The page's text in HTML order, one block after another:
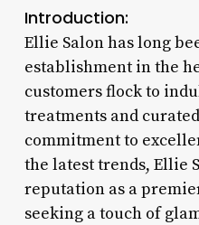
Introduction:
Ellie Salon has long
establishment in the
customers flock to
treatments and
commitment to
the latest trends, Ellie
reputation as a
seeking a touch of